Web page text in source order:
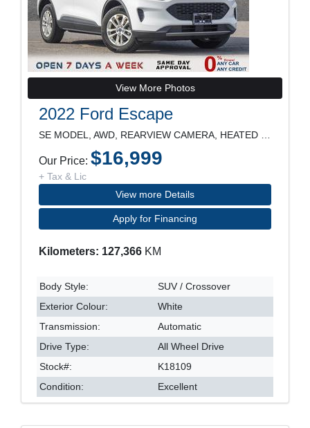
View More Photos
2022 Ford Escape
Our Price: $16,999
+ Tax & Lic
View more Details
Apply for Financing
Kilometers: 127,366 KM
Body Style:
SUV / Crossover
Exterior Colour:
White
Transmission:
Automatic
Drive Type:
All Wheel Drive
Stock#:
K18109
Condition:
Excellent